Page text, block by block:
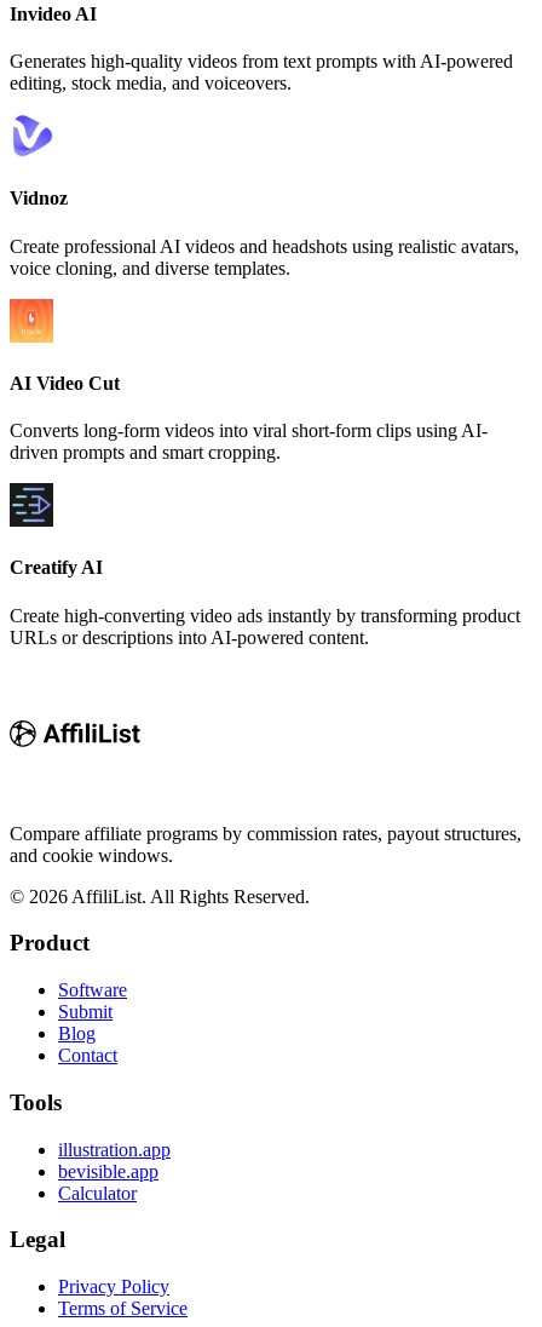
Invideo AI
Generates high-quality videos from text prompts with AI-powered
editing, stock media, and voiceovers.
Vidnoz
Create professional AI videos and headshots using realistic avatars,
voice cloning, and diverse templates.
AI Video Cut
Converts long-form videos into viral short-form clips using AI-
driven prompts and smart cropping.
Creatify AI
Create high-converting video ads instantly by transforming product
URLs or descriptions into AI-powered content.
Compare affiliate programs by commission rates, payout structures,
and cookie windows.
© 2026 AffiliList. All Rights Reserved.
Product
Software
Submit
Blog
Contact
Tools
illustration.app
bevisible.app
Calculator
Legal
Privacy Policy
Terms of Service